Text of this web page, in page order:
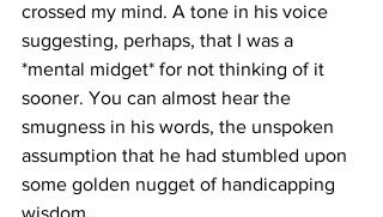
crossed my mind. A tone in his voice
suggesting, perhaps, that I was a
*mental midget* for not thinking of it
sooner. You can almost hear the
smugness in his words, the unspoken
assumption that he had stumbled upon
some golden nugget of handicapping